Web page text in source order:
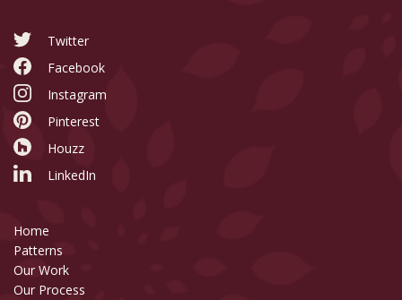
Twitter
Facebook
Instagram
Pinterest
Houzz
LinkedIn
Home
Patterns
Our Work
Our Process